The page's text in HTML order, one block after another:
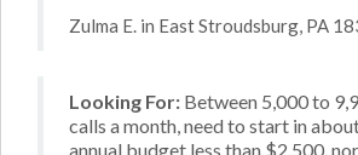
Zulma E. in East Stroudsburg, PA
Looking For: Between 5,000 to
calls a month, need to start in
annual budget less than $2,500,